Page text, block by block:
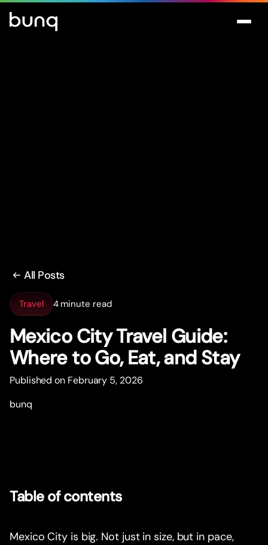
All Posts
Travel 4 minute read
Mexico City Travel Guide:
Where to Go, Eat, and Stay
Published on February 5, 2026
bunq
Table of contents
Mexico City is big. Not just in size, but in pace,